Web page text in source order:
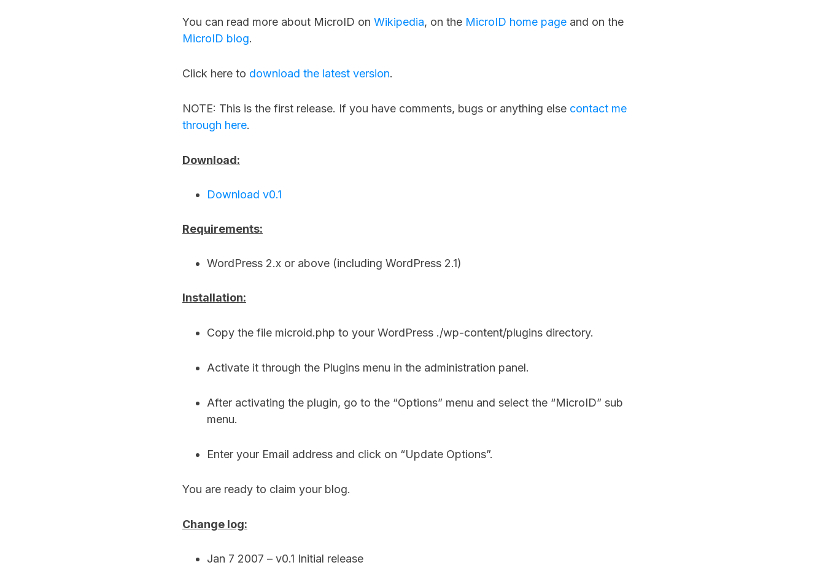
You can read more about MicroID on Wikipedia, on the MicroID home page and on the
MicroID blog.
Click here to download the latest version.
NOTE: This is the first release. If you have comments, bugs or anything else contact me
through here.
Download:
Download v0.1
Requirements:
WordPress 2.x or above (including WordPress 2.1)
Installation:
Copy the file microid.php to your WordPress ./wp-content/plugins directory.
Activate it through the Plugins menu in the administration panel.
After activating the plugin, go to the “Options” menu and select the “MicroID” sub
menu.
Enter your Email address and click on “Update Options”.
You are ready to claim your blog.
Change log:
Jan 7 2007 – v0.1 Initial release